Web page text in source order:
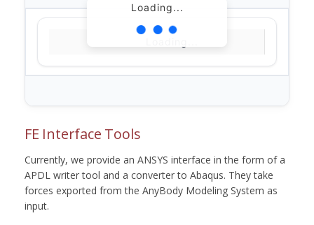
Loading...
FE Interface Tools
Currently, we provide an ANSYS interface in the form of a
APDL writer tool and a converter to Abaqus. They take
forces exported from the AnyBody Modeling System as
input.